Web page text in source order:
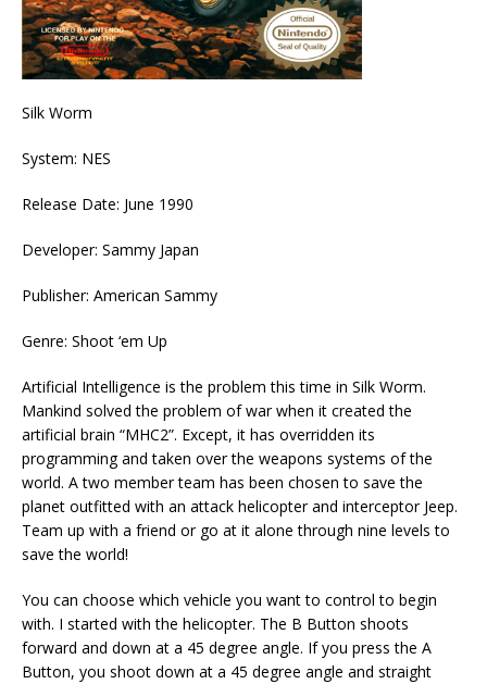
Silk Worm
System: NES
Release Date: June 1990
Developer: Sammy Japan
Publisher: American Sammy
Genre: Shoot ‘em Up
Artificial Intelligence is the problem this time in Silk Worm.
Mankind solved the problem of war when it created the
artificial brain “MHC2”. Except, it has overridden its
programming and taken over the weapons systems of the
world. A two member team has been chosen to save the
planet outfitted with an attack helicopter and interceptor Jeep.
Team up with a friend or go at it alone through nine levels to
save the world!
You can choose which vehicle you want to control to begin
with. I started with the helicopter. The B Button shoots
forward and down at a 45 degree angle. If you press the A
Button, you shoot down at a 45 degree angle and straight